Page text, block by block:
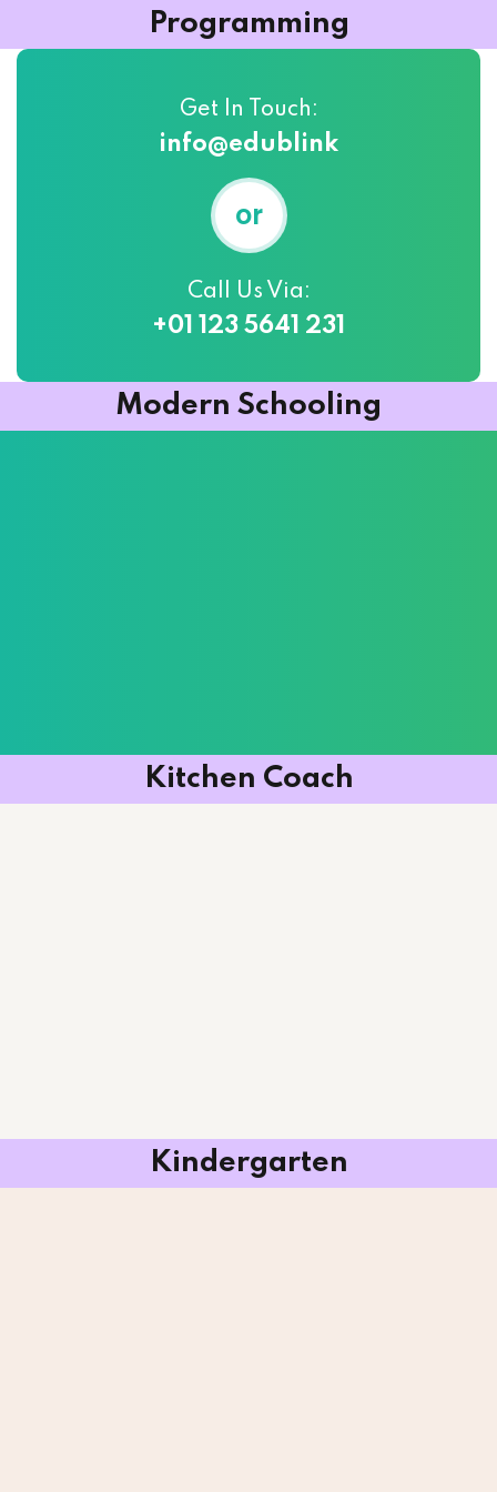
Programming
Get In Touch:
info@edublink
or
Call Us Via:
+01 123 5641 231
Modern Schooling
Kitchen Coach
Kindergarten